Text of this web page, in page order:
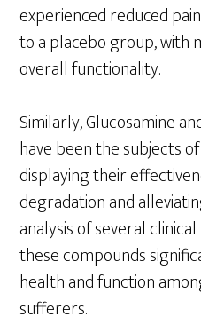
experienced reduced
to a placebo group, with
overall functionality.
Similarly, Glucosamine
have been the subjects
displaying their
degradation and
analysis of several
these compounds
health and function
sufferers.